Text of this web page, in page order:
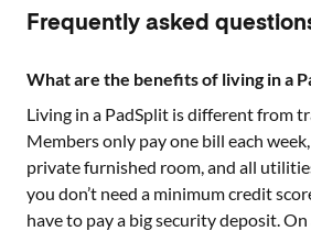
Frequently asked
What are the benefits of living in a
Living in a PadSplit is different from
Members only pay one bill each
private furnished room, and all
you don’t need a minimum credit
have to pay a big security deposit.